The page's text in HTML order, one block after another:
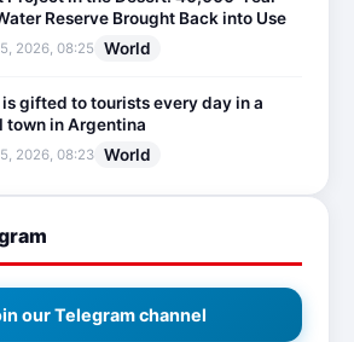
Reserve Brought Back into Use
2026, 08:25 World
is gifted to tourists every day in a
town in Argentina
2026, 08:23 World
our Telegram channel